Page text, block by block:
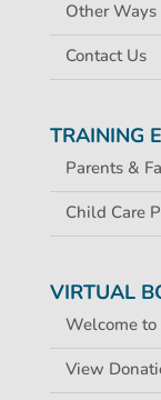
Other Ways
Contact Us
TRAINING
Parents &
Child Care
VIRTUAL
Welcome
View